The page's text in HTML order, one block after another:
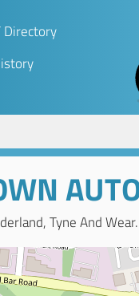
Directory
Tyne And Wear.